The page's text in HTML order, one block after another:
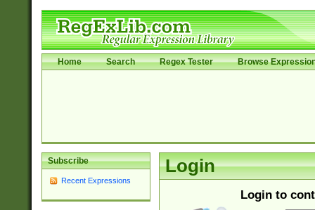
Home Search Regex Tester Browse
Subscribe
Recent Expressions
Login
Login to